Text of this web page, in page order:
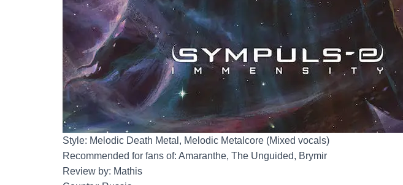
Style: Melodic Death Metal, Melodic Metalcore (Mixed vocals)
Recommended for fans of: Amaranthe, The Unguided, Brymir
Review by: Mathis